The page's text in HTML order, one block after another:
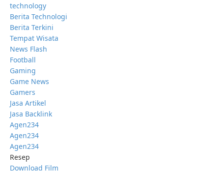
technology
Berita Technologi
Berita Terkini
Tempat Wisata
News Flash
Football
Gaming
Game News
Gamers
Jasa Artikel
Jasa Backlink
Agen234
Agen234
Agen234
Resep
Download Film